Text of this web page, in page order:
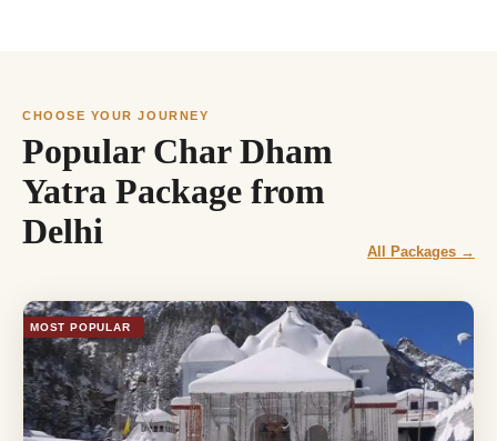
CHOOSE YOUR JOURNEY
Popular Char Dham
Yatra Package from
Delhi
All Packages →
MOST POPULAR